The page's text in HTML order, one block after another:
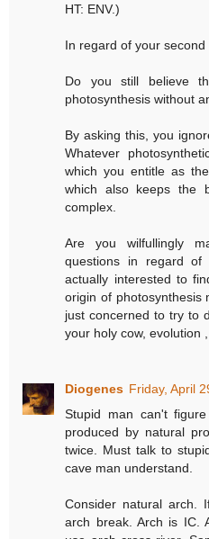
HT: ENV.)
In regard of your second
Do you still believe
photosynthesis without
By asking this, you
Whatever
which you entitle as
which also keeps the
complex.
Are you wilfullingly
questions in regard
actually interested to
origin of photosynthesis
just concerned to try to
your holy cow, evolution
Diogenes Friday, April
Stupid man can't
produced by natural
twice. Must talk to
cave man understand.
Consider natural arch.
arch break. Arch is IC.